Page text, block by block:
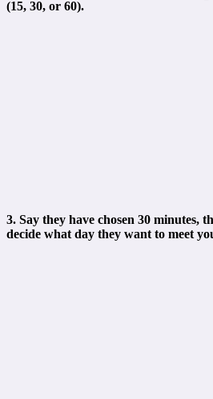
(15, 30, or 60).
3. Say they have chosen 30 minutes,
decide what day they want to meet